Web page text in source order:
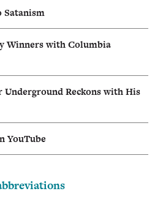
Satanism
Winners with Columbia
Underground Reckons with His
YouTube